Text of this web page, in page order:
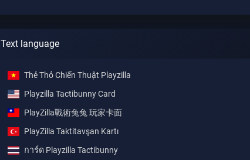
Text language
Thẻ Thỏ Chiến Thuật Playzilla
Playzilla Tactibunny Card
PlayZilla戰術兔兔 玩家卡面
PlayZilla Taktitavşan Kartı
การ์ด Playzilla Tactibunny